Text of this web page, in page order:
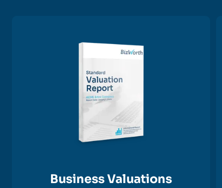
Business Valuations